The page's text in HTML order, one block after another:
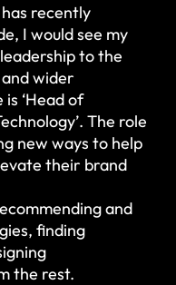
recently
I would see my
to the
wider
‘Head of
The role
new ways to help
their brand
and
finding
the rest.